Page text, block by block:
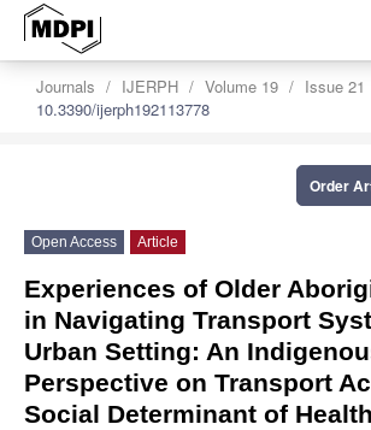
Journals IJERPH Volume 19
Issue 21
10.3390/ijerph192113778
Order
Open Access Article
Experiences of Older
in Navigating Transport
Urban Setting: An
Perspective on Transport
Social Determinant of Health